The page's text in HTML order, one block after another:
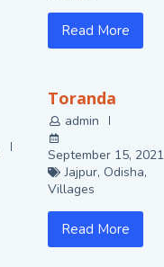
Read More
Toranda
admin
September 15, 2021
Jajpur, Odisha,
Villages
Read More